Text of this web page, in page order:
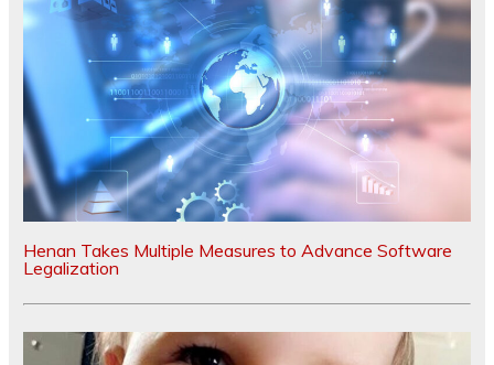
Henan Takes Multiple Measures to Advance Software
Legalization